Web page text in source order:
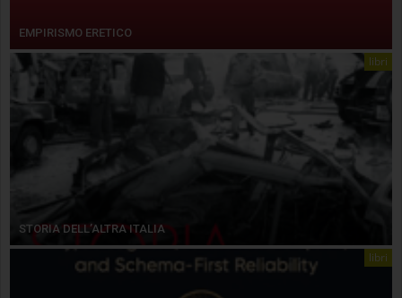
EMPIRISMO ERETICO
libri
STORIA DELL’ALTRA ITALIA
libri